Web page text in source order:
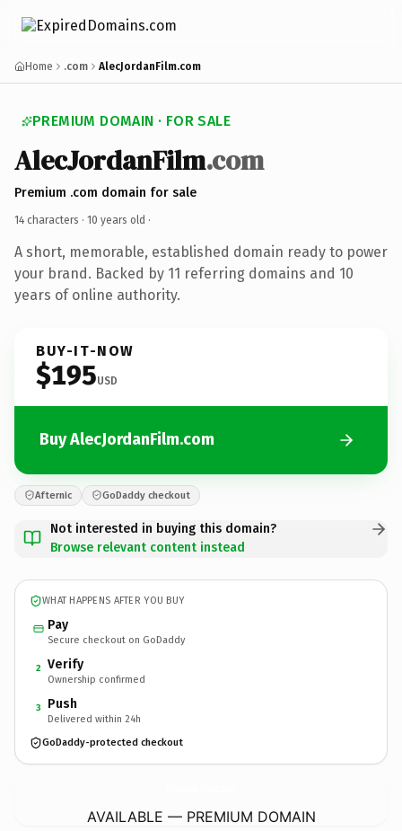
Home .com AlecJordanFilm.com
PREMIUM DOMAIN · FOR SALE
AlecJordanFilm.com
Premium .com domain for sale
14 characters · 10 years old ·
A short, memorable, established domain ready to power
your brand. Backed by 11 referring domains and 10
years of online authority.
BUY-IT-NOW
$195USD
Buy AlecJordanFilm.com
Afternic GoDaddy checkout
Not interested in buying this domain?
Browse relevant content instead
WHAT HAPPENS AFTER YOU BUY
Pay
Secure checkout on GoDaddy
2 Verify
Ownership confirmed
3 Push
Delivered within 24h
GoDaddy-protected checkout
AVAILABLE — PREMIUM DOMAIN